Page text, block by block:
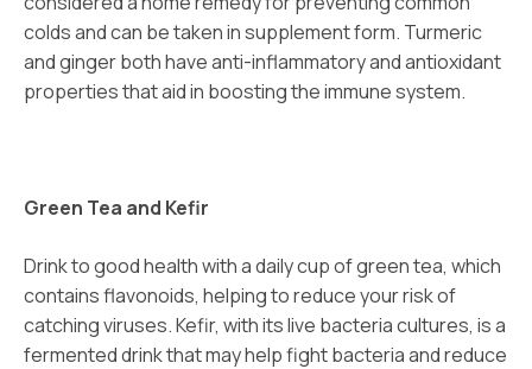
colds and can be taken in supplement form. Turmeric
and ginger both have anti-inflammatory and antioxidant
properties that aid in boosting the immune system.
Green Tea and Kefir
Drink to good health with a daily cup of green tea, which
contains flavonoids, helping to reduce your risk of
catching viruses. Kefir, with its live bacteria cultures, is a
fermented drink that may help fight bacteria and reduce